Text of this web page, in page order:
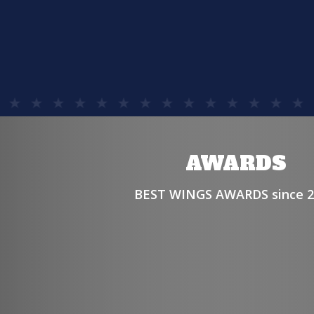
AWARDS
BEST WINGS AWARDS since